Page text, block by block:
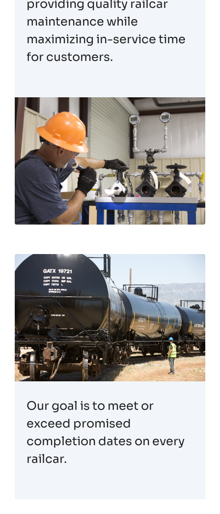
providing quality railcar
maintenance while
maximizing in-service time
for customers.
Our goal is to meet or
exceed promised
completion dates on every
railcar.